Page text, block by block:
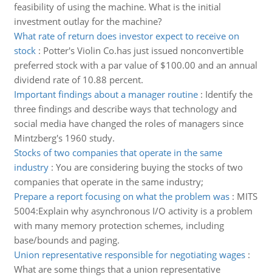
feasibility of using the machine. What is the initial
investment outlay for the machine?
What rate of return does investor expect to receive on
stock: Potter's Violin Co.has just issued nonconvertible
preferred stock with a par value of $100.00 and an annual
dividend rate of 10.88 percent.
Important findings about a manager routine: Identify the
three findings and describe ways that technology and
social media have changed the roles of managers since
Mintzberg's 1960 study.
Stocks of two companies that operate in the same
industry: You are considering buying the stocks of two
companies that operate in the same industry;
Prepare a report focusing on what the problem was: MITS
5004:Explain why asynchronous I/O activity is a problem
with many memory protection schemes, including
base/bounds and paging.
Union representative responsible for negotiating wages:
What are some things that a union representative